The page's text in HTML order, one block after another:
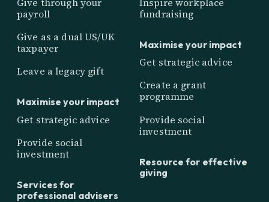
payroll
Give as a dual US/UK
taxpayer
Leave a legacy gift
Maximise your impact
Get strategic advice
Provide social
investment
Services for
professional advisers
fundraising
Maximise your impact
Get strategic advice
Create a grant
programme
Provide social
investment
Resource for effective
giving